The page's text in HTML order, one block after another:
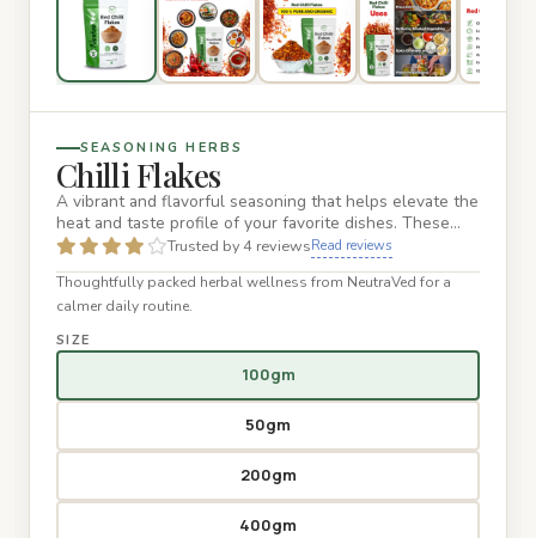
SEASONING HERBS
Chilli Flakes
A vibrant and flavorful seasoning that helps elevate the
heat and taste profile of your favorite dishes. These
flakes a…
Trusted by 4 reviewsRead reviews
Thoughtfully packed herbal wellness from NeutraVed for a
calmer daily routine.
SIZE
100gm
50gm
200gm
400gm